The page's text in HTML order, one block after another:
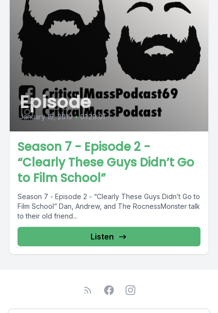
Episode
January 15, 2019 • 01:29:01
Season 7 - Episode 2 -
“Clearly These Guys Didn’t Go
to Film School”
Season 7 - Episode 2 - “Clearly These Guys Didn’t Go to
Film School” Dan, Andrew, and The RocnessMonster talk
to their old friend...
Listen